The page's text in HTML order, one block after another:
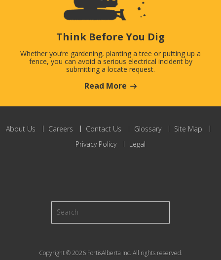
Think Before You Dig
Whether you’re gardening, planting a tree or putting up a
fence, you can avoid a serious electrical incident by
submitting a locate request.
Read More
About Us Careers Contact Us Glossary
Site Map
Privacy Policy
Legal
Copyright © 2026 FortisAlberta Inc. All rights reserved.